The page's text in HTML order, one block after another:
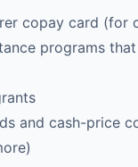
copay card (for
programs
and cash-price